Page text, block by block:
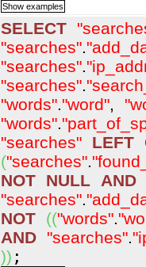
SELECT
"searches".
"searches".
"searches".
"words"."word",
"words".
"searches"
LEFT
("searches".
NOT
NULL
AND
"searches".
NOT
(("words".
AND
"searches".
)) ;